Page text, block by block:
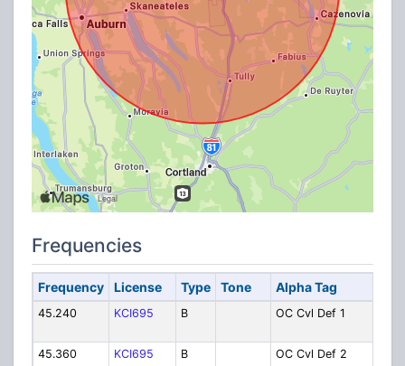
Frequencies
Frequency License Type Tone Alpha Tag
45.240 KCI695 B OC Cvl Def 1
45.360
KCI695 B OC Cvl Def 2